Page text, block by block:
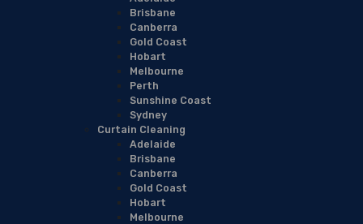
Brisbane
Canberra
Gold Coast
Hobart
Melbourne
Perth
Sunshine Coast
Sydney
Curtain Cleaning
Adelaide
Brisbane
Canberra
Gold Coast
Hobart
Melbourne